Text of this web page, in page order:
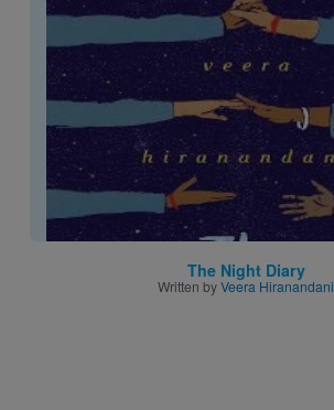
Image
The Night Diary
Written byVeera Hiranandani